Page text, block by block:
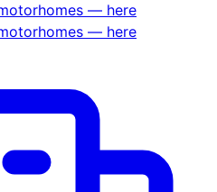
— here
— here